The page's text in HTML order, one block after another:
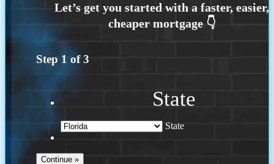
Step 1 of3
State
State